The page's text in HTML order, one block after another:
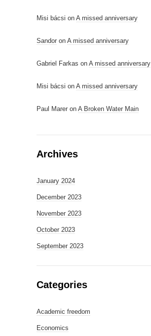
Misi bácsi on A missed anniversary
Sandor on A missed anniversary
Gabriel Farkas on A missed anniversary
Misi bácsi on A missed anniversary
Paul Marer on A Broken Water Main
Archives
January 2024
December 2023
November 2023
October 2023
September 2023
Categories
Academic freedom
Economics